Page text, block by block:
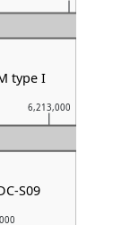
6,213,000
type I
S09